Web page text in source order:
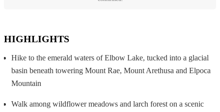
HIGHLIGHTS
Hike to the emerald waters of Elbow Lake, tucked into a glacial
basin beneath towering Mount Rae, Mount Arethusa and Elpoca
Mountain
Walk among wildflower meadows and larch forest on a scenic